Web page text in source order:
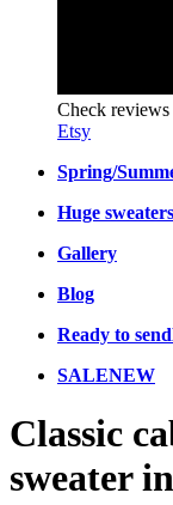
Check
Etsy
Spring/
Huge sweaters
Gallery
Blog
Ready to send
SALENEW
Classic
sweater